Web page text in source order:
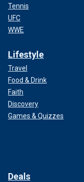
Tennis
UFC
WWE
Lifestyle
Travel
Food & Drink
Faith
Discovery
Games & Quizzes
Deals